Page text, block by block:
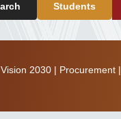
Students
Vision 2030| Procurement|